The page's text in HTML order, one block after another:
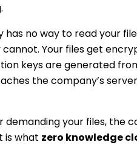
no way to read your
Your files get
keys are generated
the company’s
demanding your files, the
is what zero knowledge